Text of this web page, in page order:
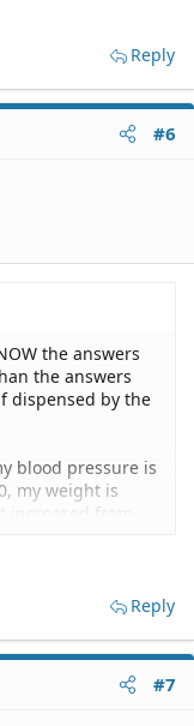
Reply
#6
the answers
the answers
dispensed by the
blood pressure is
my weight is
increased from
seconds, and
Reply
#7